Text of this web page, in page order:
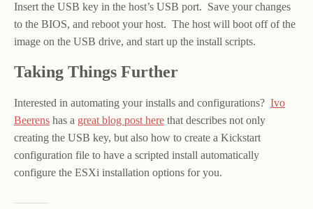
Insert the USB key in the host’s USB port. Save your changes
to the BIOS, and reboot your host. The host will boot off of the
image on the USB drive, and start up the install scripts.
Taking Things Further
Interested in automating your installs and configurations? Ivo
Beerens has a great blog post here that describes not only
creating the USB key, but also how to create a Kickstart
configuration file to have a scripted install automatically
configure the ESXi installation options for you.